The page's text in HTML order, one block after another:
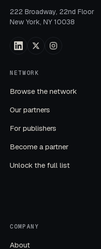
222 Broadway, 22nd Floor
New York, NY 10038
NETWORK
Browse the network
Our partners
For publishers
Become a partner
Unlock the full list
COMPANY
About